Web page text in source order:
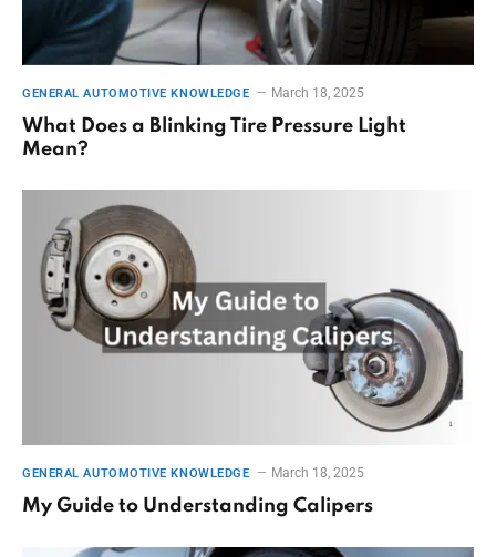
GENERAL AUTOMOTIVE KNOWLEDGE March 18, 2025
What Does a Blinking Tire Pressure Light
Mean?
GENERAL AUTOMOTIVE KNOWLEDGE March 18, 2025
My Guide to Understanding Calipers